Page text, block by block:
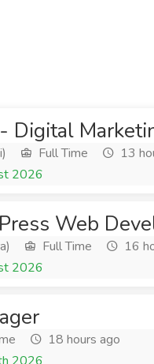
Digital
Full Time
13
2026
Web
Full Time
16
2026
18 hours ago